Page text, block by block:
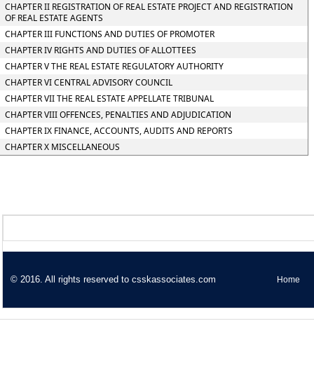
CHAPTER II REGISTRATION OF REAL ESTATE PROJECT AND REGISTRATION
OF REAL ESTATE AGENTS
CHAPTER III FUNCTIONS AND DUTIES OF PROMOTER
CHAPTER IV RIGHTS AND DUTIES OF ALLOTTEES
CHAPTER V THE REAL ESTATE REGULATORY AUTHORITY
CHAPTER VI CENTRAL ADVISORY COUNCIL
CHAPTER VII THE REAL ESTATE APPELLATE TRIBUNAL
CHAPTER VIII OFFENCES, PENALTIES AND ADJUDICATION
CHAPTER IX FINANCE, ACCOUNTS, AUDITS AND REPORTS
CHAPTER X MISCELLANEOUS
© 2016. All rights reserved to csskassociates.com Home